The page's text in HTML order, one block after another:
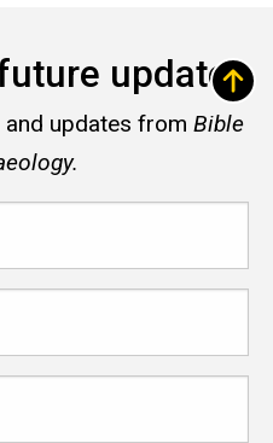
updates
and updates from Bible